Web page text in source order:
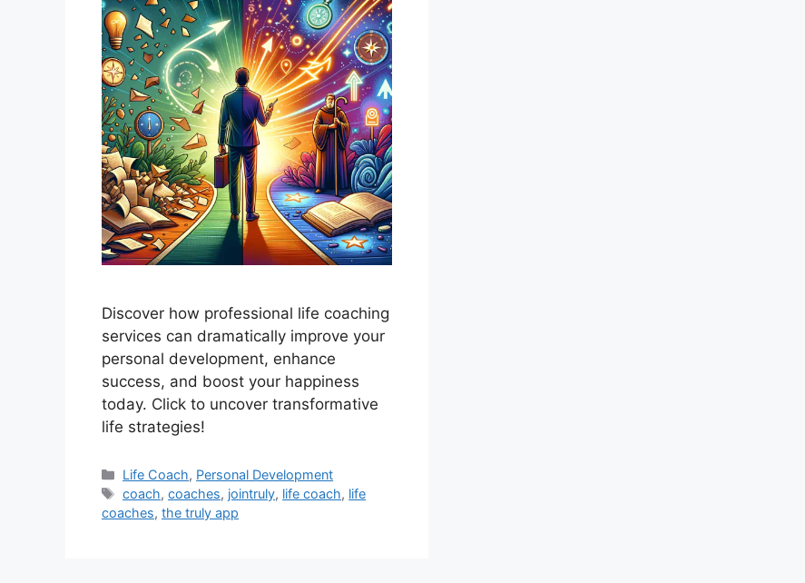
Discover how professional life coaching
services can dramatically improve your
personal development, enhance
success, and boost your happiness
today. Click to uncover transformative
life strategies!
Categories
Life Coach, Personal Development
Tags
coach,coaches, jointruly, life coach, life
coaches, the truly app